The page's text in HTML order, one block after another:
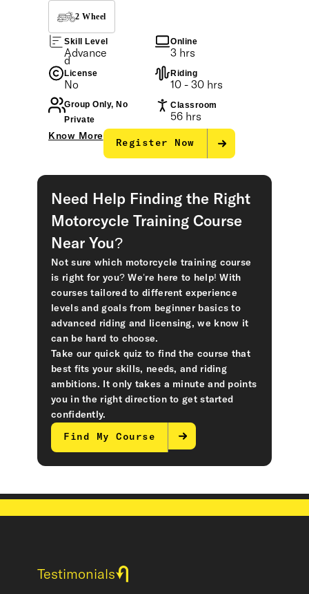
2 Wheel
Skill Level
Advance
d
Online
3 hrs
License
No
Riding
10 - 30 hrs
Group Only, No
Private
Classroom
56 hrs
Know More
Register Now
Need Help Finding the Right
Motorcycle Training Course
Near You?
Not sure which motorcycle training course
is right for you? We’re here to help! With
courses tailored to different experience
levels and goals from beginner basics to
advanced riding and licensing, we know it
can be hard to choose.
Take our quick quiz to find the course that
best fits your skills, needs, and riding
ambitions. It only takes a minute and points
you in the right direction to get started
confidently.
Find My Course
Testimonials